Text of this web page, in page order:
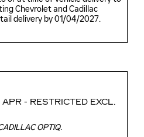
Chevrolet and Cadillac
delivery by 01/04/2027.
- RESTRICTED EXCL.
OPTIQ.